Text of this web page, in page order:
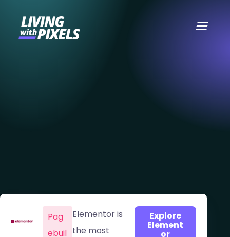
Pag
ebuil
Elementor is
the most
Explore
Element
or